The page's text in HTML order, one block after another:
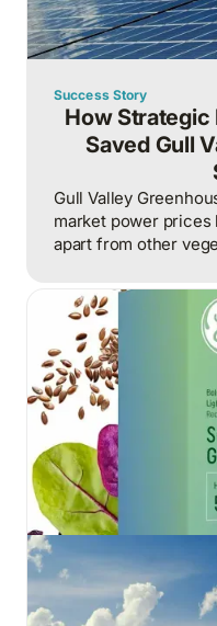
Success Story
How Strategic
Saved Gull
Gull Valley
market power
apart from other
combines
strategic energy
to achieve
maintaining high-